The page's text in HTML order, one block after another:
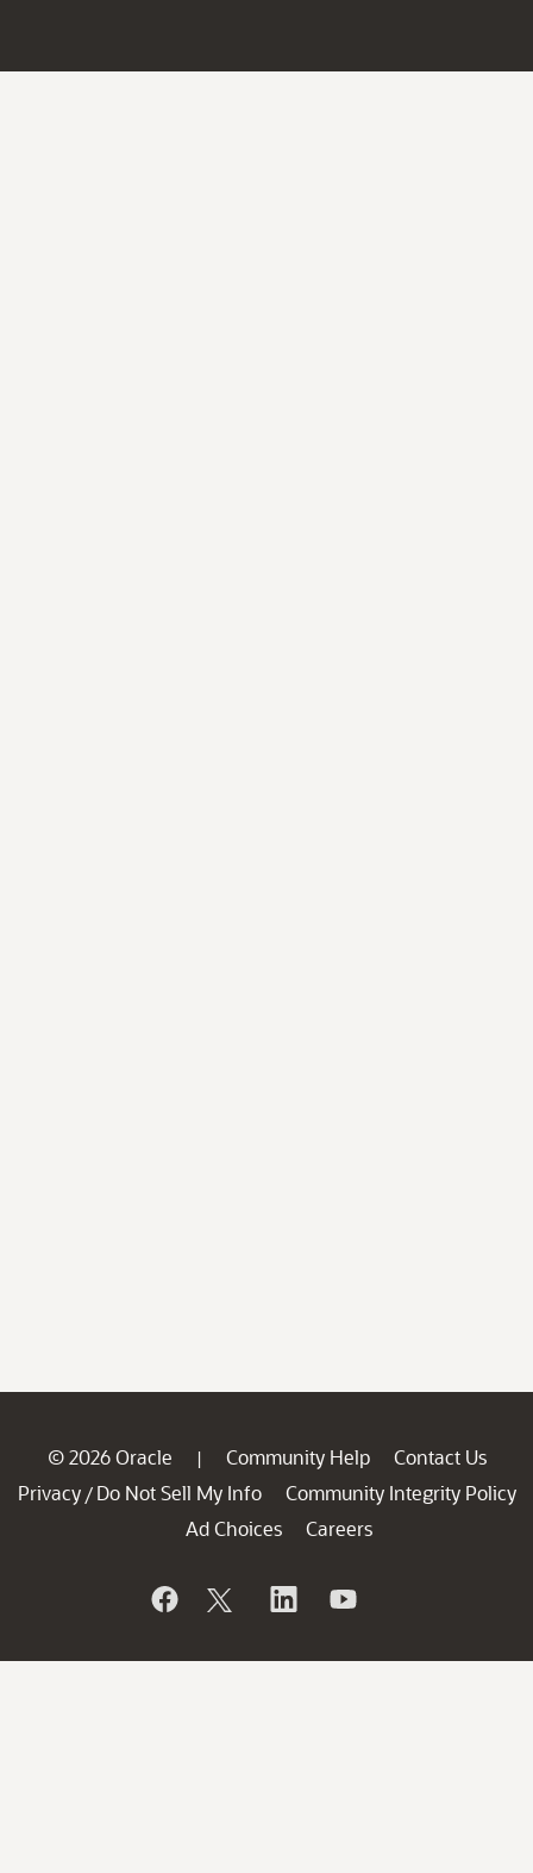
© 2026 Oracle | Community Help
Contact Us
Privacy / Do Not Sell My Info
Community Integrity Policy
Ad Choices
Careers